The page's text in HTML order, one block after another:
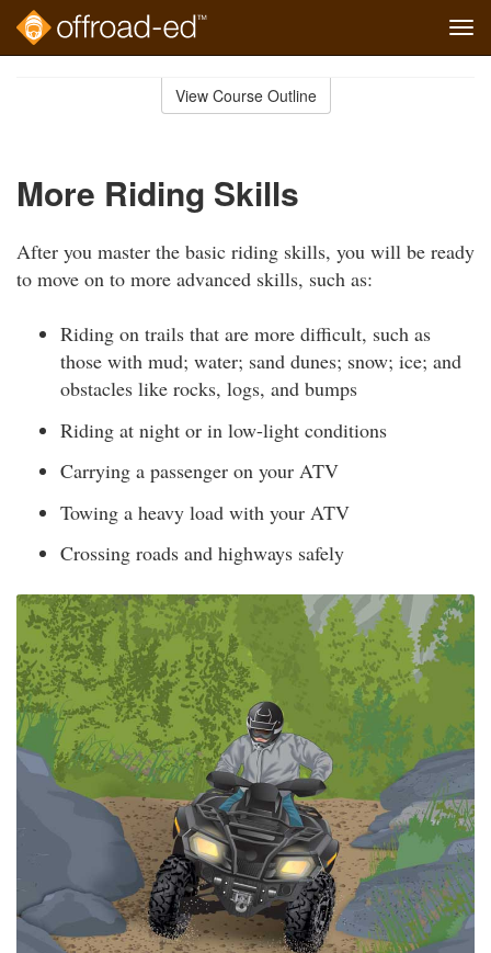
View Course Outline
More Riding Skills
After you master the basic riding skills, you will be ready
to move on to more advanced skills, such as:
Riding on trails that are more difficult, such as
those with mud; water; sand dunes; snow; ice; and
obstacles like rocks, logs, and bumps
Riding at night or in low-light conditions
Carrying a passenger on your ATV
Towing a heavy load with your ATV
Crossing roads and highways safely